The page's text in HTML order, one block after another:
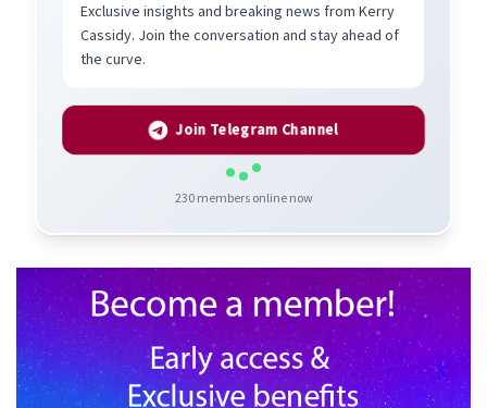
Exclusive insights and breaking news from Kerry
Cassidy. Join the conversation and stay ahead of
the curve.
Join Telegram Channel
230members online now